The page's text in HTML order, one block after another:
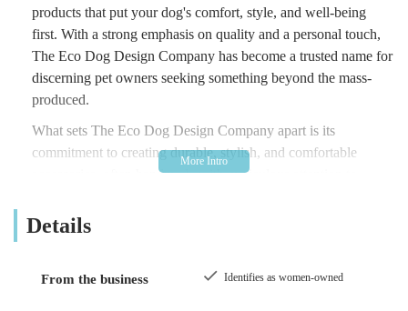
products that put your dog's comfort, style, and well-being
first. With a strong emphasis on quality and a personal touch,
The Eco Dog Design Company has become a trusted name for
discerning pet owners seeking something beyond the mass-
produced.
What sets The Eco Dog Design Company apart is its
commitment to creating durable, stylish, and comfortable
accessories, often handmade with meticulous attention to
from a robust harness to a charming collar, is not only beautiful
poured into every item. From ensuring a perfect fit for even the
Details
From the business Identifies as women-owned